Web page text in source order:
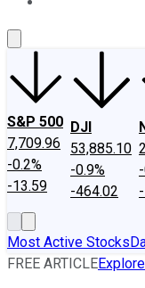
S&P 500
7,709.96
-0.2%
-13.59
DJI
53,885.10
-0.9%
-464.02
Most Active Stocks
FREE ARTICLE